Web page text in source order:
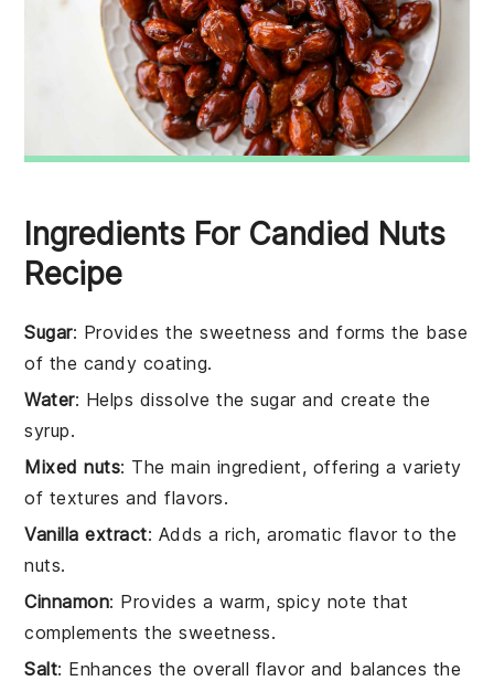
Ingredients For Candied Nuts
Recipe
Sugar: Provides the sweetness and forms the base
of the candy coating.
Water: Helps dissolve the sugar and create the
syrup.
Mixed nuts: The main ingredient, offering a variety
of textures and flavors.
Vanilla extract: Adds a rich, aromatic flavor to the
nuts.
Cinnamon: Provides a warm, spicy note that
complements the sweetness.
Salt: Enhances the overall flavor and balances the